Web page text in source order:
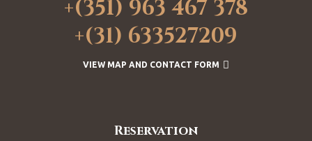
+(351) 963 467 378
+(31) 633527209
VIEW MAP AND CONTACT FORM
Reservation